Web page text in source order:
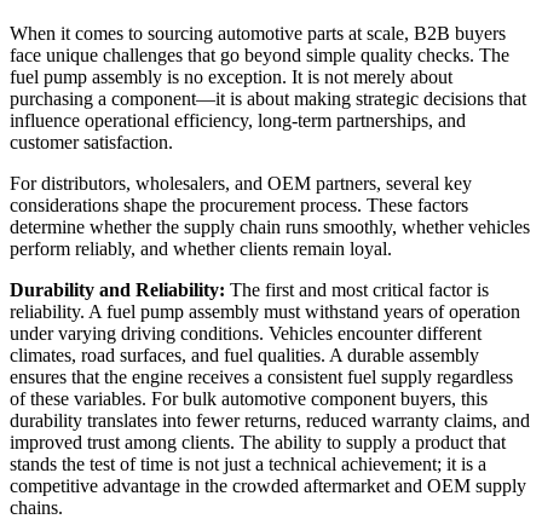
When it comes to sourcing automotive parts at scale, B2B buyers
face unique challenges that go beyond simple quality checks. The
fuel pump assembly is no exception. It is not merely about
purchasing a component—it is about making strategic decisions that
influence operational efficiency, long-term partnerships, and
customer satisfaction.
For distributors, wholesalers, and OEM partners, several key
considerations shape the procurement process. These factors
determine whether the supply chain runs smoothly, whether vehicles
perform reliably, and whether clients remain loyal.
Durability and Reliability: The first and most critical factor is
reliability. A fuel pump assembly must withstand years of operation
under varying driving conditions. Vehicles encounter different
climates, road surfaces, and fuel qualities. A durable assembly
ensures that the engine receives a consistent fuel supply regardless
of these variables. For bulk automotive component buyers, this
durability translates into fewer returns, reduced warranty claims, and
improved trust among clients. The ability to supply a product that
stands the test of time is not just a technical achievement; it is a
competitive advantage in the crowded aftermarket and OEM supply
chains.